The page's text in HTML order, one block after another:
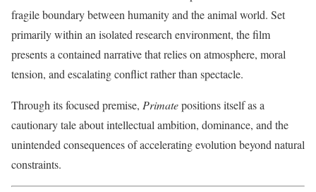
fragile boundary between humanity and the animal world. Set
primarily within an isolated research environment, the film
presents a contained narrative that relies on atmosphere, moral
tension, and escalating conflict rather than spectacle.
Through its focused premise, Primatepositions itself as a
cautionary tale about intellectual ambition, dominance, and the
unintended consequences of accelerating evolution beyond natural
constraints.